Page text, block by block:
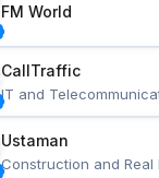
FM World
CallTraffic
IT and
Ustaman
Construction and Real